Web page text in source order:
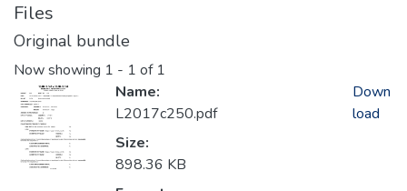
Files
Original bundle
Now showing 1 - 1 of 1
Name:
L2017c250.pdf
Size:
898.36 KB
Down
load